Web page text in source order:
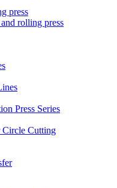
press
rolling press
Press Series
Cutting